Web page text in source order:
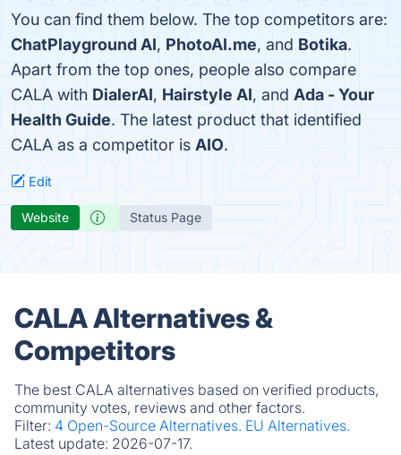
You can find them below. The top competitors are:
ChatPlayground AI, PhotoAI.me, and Botika.
Apart from the top ones, people also compare
CALA with DialerAI, Hairstyle AI, and Ada - Your
Health Guide. The latest product that identified
CALA as a competitor is AIO.
Edit
Website Status Page
CALA Alternatives &
Competitors
The best CALA alternatives based on verified products,
community votes, reviews and other factors.
Filter: 4 Open-Source Alternatives. EU Alternatives.
Latest update: 2026-07-17.